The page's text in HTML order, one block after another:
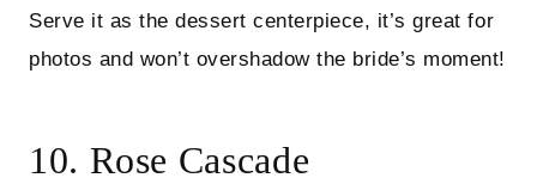
Serve it as the dessert centerpiece, it’s great for
photos and won’t overshadow the bride’s moment!
10. Rose Cascade